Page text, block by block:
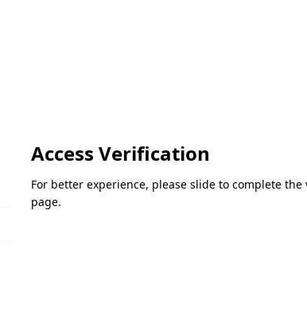
Access Verification
For better experience, please slide to complete
page.